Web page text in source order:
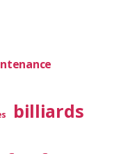
billiards